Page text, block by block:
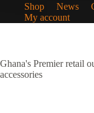
Shop News
My account
Ghana's Premier retail
accessories